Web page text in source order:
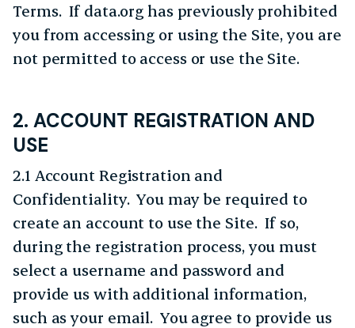
Terms. If data.org has previously prohibited
you from accessing or using the Site, you are
not permitted to access or use the Site.
2. ACCOUNT REGISTRATION AND
USE
2.1 Account Registration and
Confidentiality. You may be required to
create an account to use the Site. If so,
during the registration process, you must
select a username and password and
provide us with additional information,
such as your email. You agree to provide us